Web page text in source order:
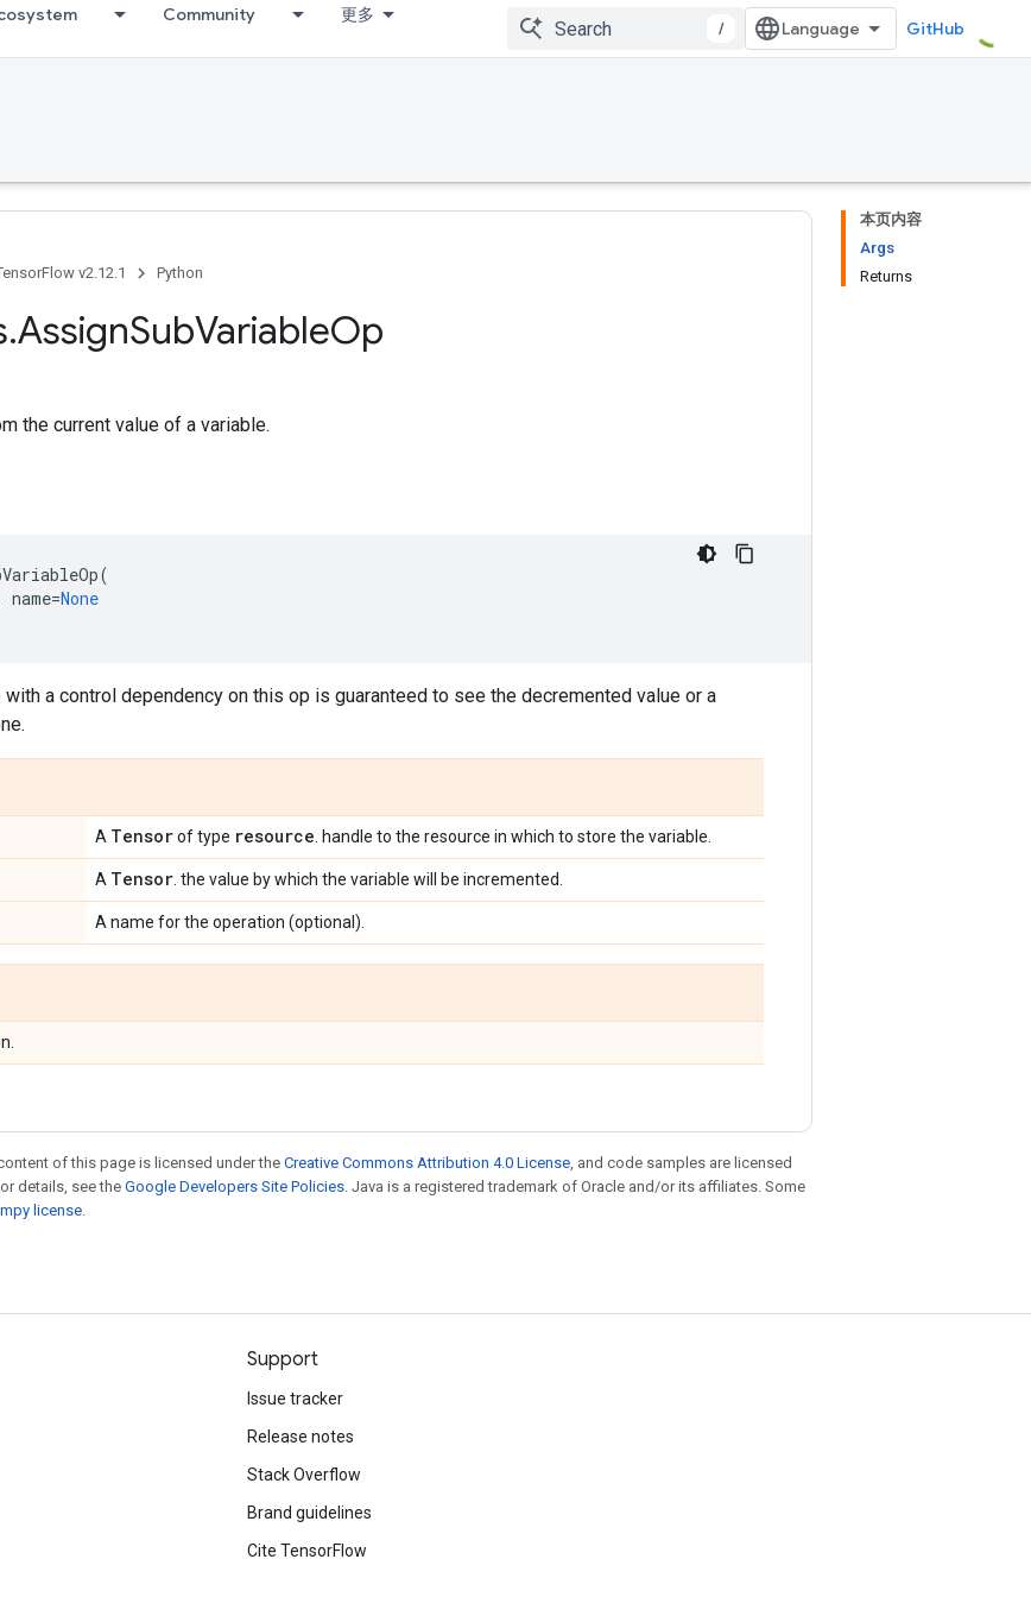
Community 更多
/ GitHub
本页内容
Args
Returns
v2.12.1 Python
.AssignSubVariableOp
the current value of a variable.
(
name=None
with a control dependency on this op is guaranteed to see the decremented value or a
A Tensorof type resource . handle to the resource in which to store the variable.
A Tensor . the value by which the variable will be incremented.
A name for the operation (optional).
of this page is licensed under the Creative Commons Attribution 4.0 License, and code samples are licensed
details, see the Google Developers Site Policies. Java is a registered trademark of Oracle and/or its affiliates. Some
license.
Support
Issue tracker
Release notes
Stack Overflow
Brand guidelines
Cite TensorFlow